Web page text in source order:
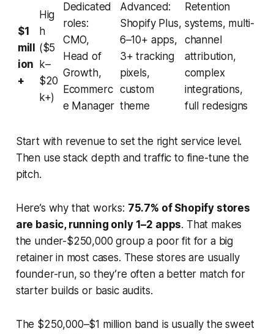
$1
mill
ion
+
Hig
h
($5
k–
$20
k+)
Dedicated
roles:
CMO,
Head of
Growth,
Ecommerc
e Manager
Advanced:
Shopify Plus,
6–10+ apps,
3+ tracking
pixels,
custom
theme
Retention
systems, multi-
channel
attribution,
complex
integrations,
full redesigns
Start with revenue to set the right service level.
Then use stack depth and traffic to fine-tune the
pitch.
Here’s why that works: 75.7% of Shopify stores
are basic, running only 1–2 apps. That makes
the under-$250,000 group a poor fit for a big
retainer in most cases. These stores are usually
founder-run, so they’re often a better match for
starter builds or basic audits.
The $250,000–$1 million band is usually the sweet